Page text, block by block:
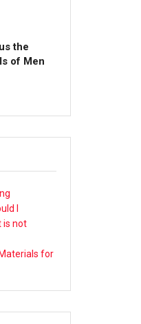
the
of Men
I
is not
for